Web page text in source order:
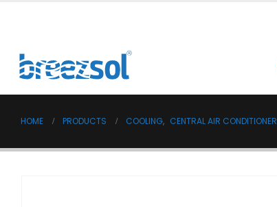
HOME PRODUCTS COOLING, CENTRAL AIR CONDITIONER